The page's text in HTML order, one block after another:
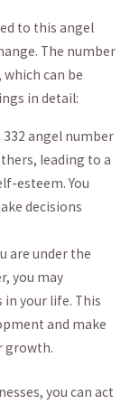
to this angel
The number
can be
in detail:
angel ⁢number
leading to a⁢
esteem. You
decisions⁤
are under the
you may
⁤your life. This
and make
growth.
you can ⁢act